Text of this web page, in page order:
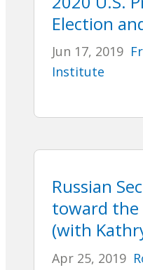
Election
Jun 17, 2019
Institute
Russian
toward the
(with
Apr 25, 2019